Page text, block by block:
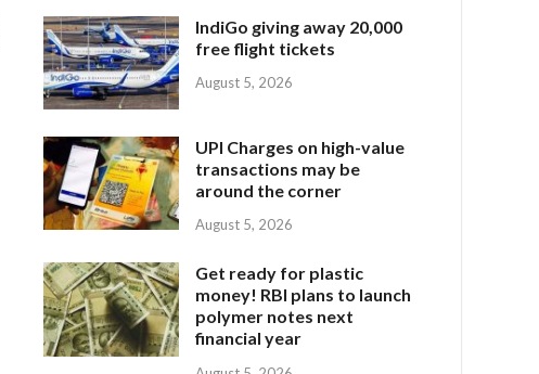
IndiGo giving away 20,000
free flight tickets
August 5, 2026
UPI Charges on high-value
transactions may be
around the corner
August 5, 2026
Get ready for plastic
money! RBI plans to launch
polymer notes next
financial year